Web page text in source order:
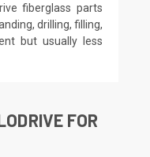
fiberglass parts
drilling, filling,
but usually less
FOR